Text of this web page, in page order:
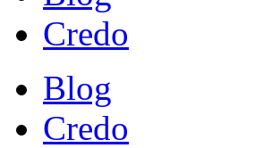
Credo
Blog
Credo